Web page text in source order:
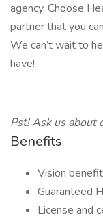
agency. Choose
partner that you
We can’t wait to
have!
Pst! Ask us about
Benefits
Vision
Guaranteed
License and